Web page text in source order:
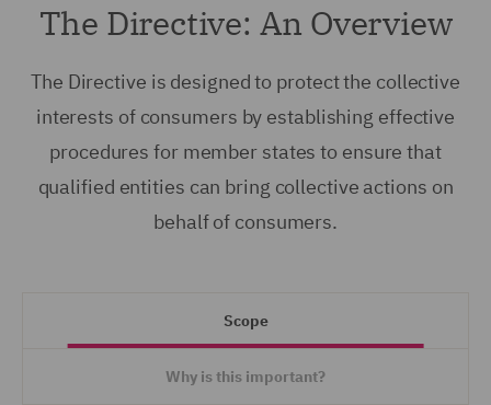
The Directive: An Overview
The Directive is designed to protect the collective
interests of consumers by establishing effective
procedures for member states to ensure that
qualified entities can bring collective actions on
behalf of consumers.
Scope
Why is this important?